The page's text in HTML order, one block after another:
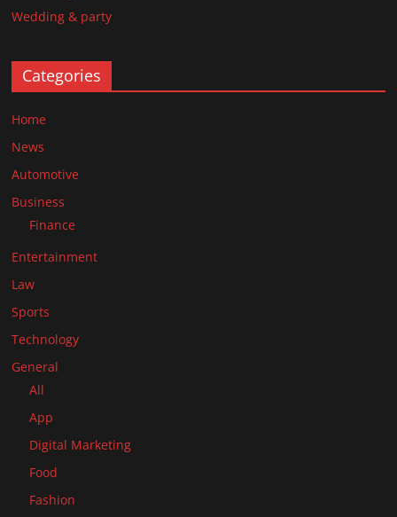
Wedding & party
Categories
Home
News
Automotive
Business
Finance
Entertainment
Law
Sports
Technology
General
All
App
Digital Marketing
Food
Fashion